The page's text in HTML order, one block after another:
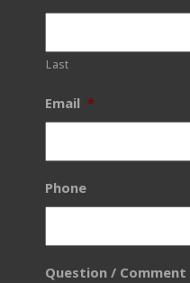
Last
Email *
Phone
Question / Comment